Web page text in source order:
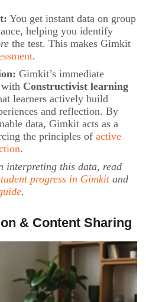
You get instant data on group
helping you identify
the test. This makes Gimkit
.
Gimkit’s immediate
Constructivist learning
learners actively build
and reflection. By
data, Gimkit acts as a
the principles of active
.
interpreting this data, read
progress in Gimkitand
.
& Content Sharing